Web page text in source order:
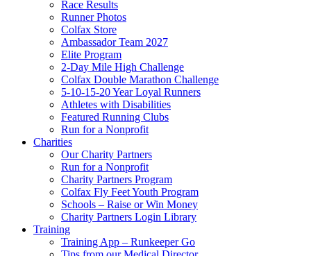
Race Results
Runner Photos
Colfax Store
Ambassador Team 2027
Elite Program
2-Day Mile High Challenge
Colfax Double Marathon Challenge
5-10-15-20 Year Loyal Runners
Athletes with Disabilities
Featured Running Clubs
Run for a Nonprofit
Charities
Our Charity Partners
Run for a Nonprofit
Charity Partners Program
Colfax Fly Feet Youth Program
Schools – Raise or Win Money
Charity Partners Login Library
Training
Training App – Runkeeper Go